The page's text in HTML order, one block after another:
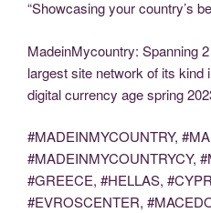
“Showcasing your country’s
MadeinMycountry: Spanning
largest site network of its kind
digital currency age spring
#MADEINMYCOUNTRY,
#MADEINMYCOUNTRYCY,
#GREECE, #HELLAS,
#EVROSCENTER,